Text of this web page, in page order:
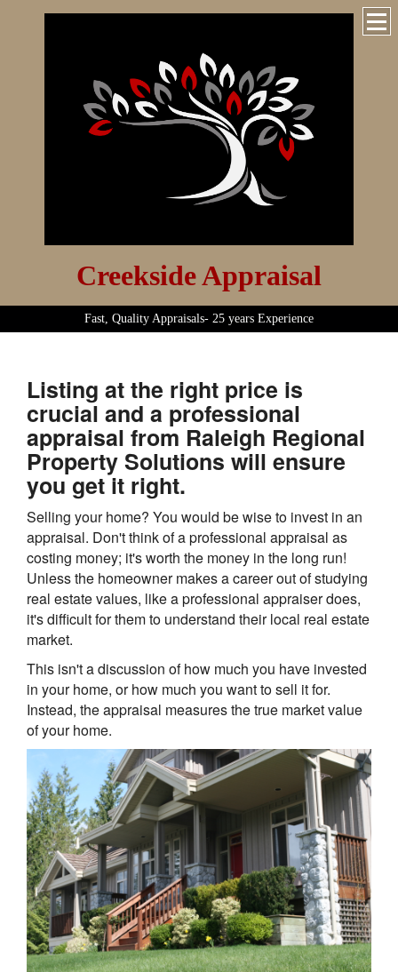
Creekside Appraisal
Fast, Quality Appraisals- 25 years Experience
Listing at the right price is
crucial and a professional
appraisal from Raleigh Regional
Property Solutions will ensure
you get it right.
Selling your home? You would be wise to invest in an
appraisal. Don't think of a professional appraisal as
costing money; it's worth the money in the long run!
Unless the homeowner makes a career out of studying
real estate values, like a professional appraiser does,
it's difficult for them to understand their local real estate
market.
This isn't a discussion of how much you have invested
in your home, or how much you want to sell it for.
Instead, the appraisal measures the true market value
of your home.